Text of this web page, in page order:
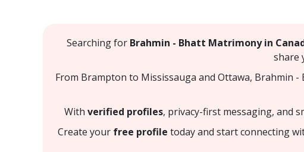
Searching for Brahmin - Bhatt Matrimony in
share
From Brampton to Mississauga and Ottawa, Brahmin
With verified profiles, privacy-first messaging, and
Create your free profile today and start connecting